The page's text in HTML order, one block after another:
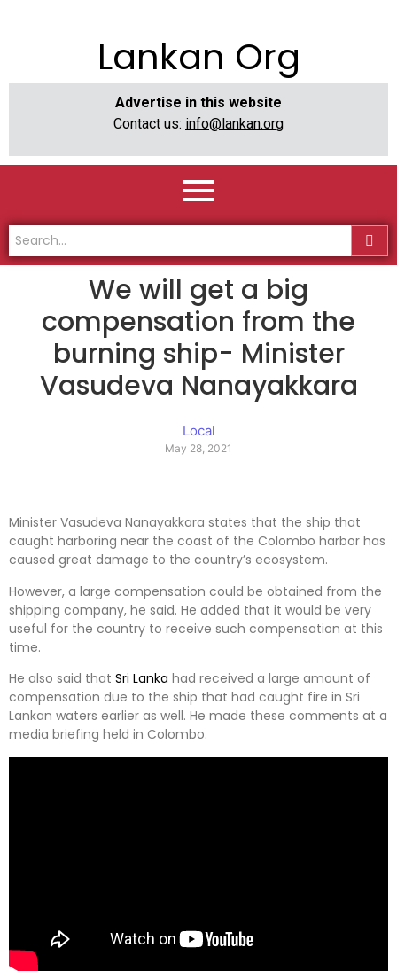
Lankan Org
Advertise in this website
Contact us: info@lankan.org
We will get a big
compensation from the
burning ship- Minister
Vasudeva Nanayakkara
Local
May 28, 2021
Minister Vasudeva Nanayakkara states that the ship that
caught harboring near the coast of the Colombo harbor has
caused great damage to the country’s ecosystem.
However, a large compensation could be obtained from the
shipping company, he said. He added that it would be very
useful for the country to receive such compensation at this
time.
He also said that Sri Lanka had received a large amount of
compensation due to the ship that had caught fire in Sri
Lankan waters earlier as well. He made these comments at a
media briefing held in Colombo.